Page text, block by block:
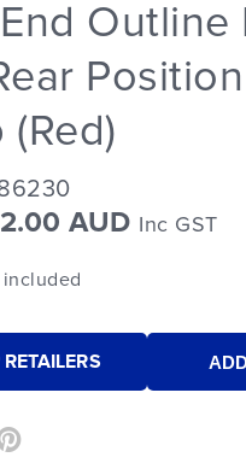
End Outline
(Red)
AUD Inc GST